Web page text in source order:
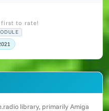
first to rate!
library, primarily Amiga